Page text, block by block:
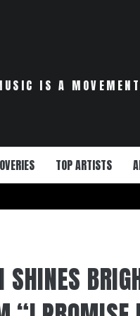
IS A
TOP ARTISTS